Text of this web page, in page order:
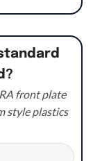
front plate
style plastics